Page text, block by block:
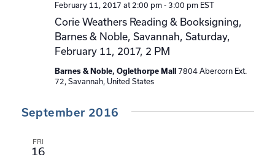
Corie Weathers Reading & Booksigning,
Barnes & Noble, Savannah, Saturday,
February 11, 2017, 2 PM
February 11, 2017 at 2:00 pm- 3:00 pm EST
Barnes & Noble, Oglethorpe Mall 7804 Abercorn Ext.
72, Savannah, United States
September 2016
FRI
16